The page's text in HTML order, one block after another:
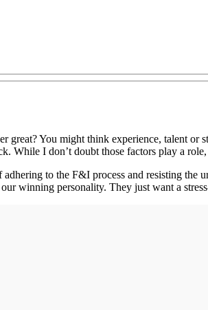
You might think experience, talent or
While I don’t doubt those factors play a
to the F&I process and resisting the
winning personality. They just want a